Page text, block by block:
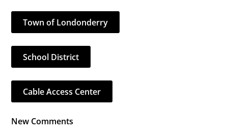
Town of Londonderry
School District
Cable Access Center
New Comments